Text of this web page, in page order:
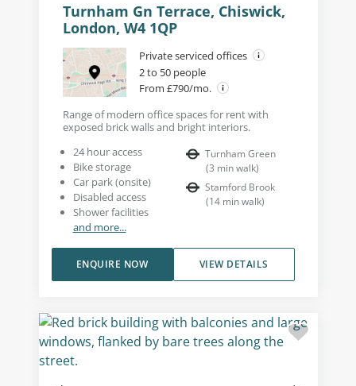
Turnham Gn Terrace, Chiswick,
London, W4 1QP
Private serviced offices
2 to 50 people
From £790/mo.
Range of modern office spaces for rent with
exposed brick walls and bright interiors.
24 hour access
Bike storage
Car park (onsite)
Disabled access
Shower facilities
and more...
Turnham Green
(3 min walk)
Stamford Brook
(14 min walk)
VIEW DETAILS
ENQUIRE NOW